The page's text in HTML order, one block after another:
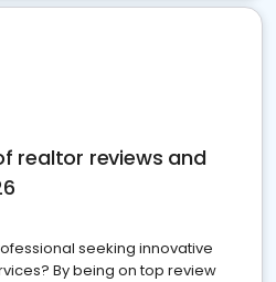
realtor reviews and
seeking innovative
By being on top review